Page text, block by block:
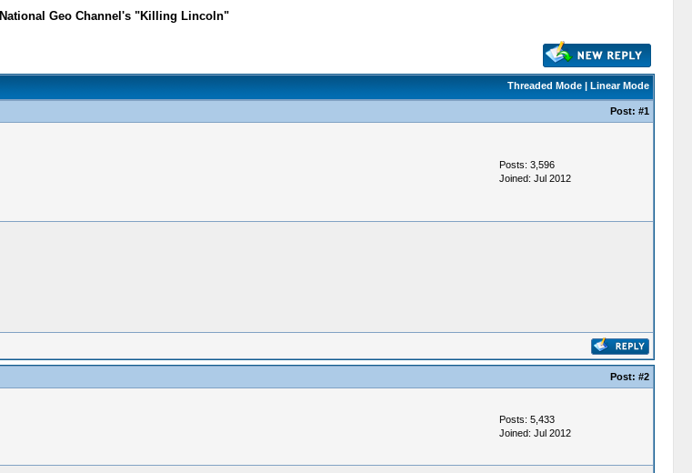
National Geo Channel's "Killing Lincoln"
Threaded Mode| Linear Mode
Post: #1
Posts: 3,596
Joined: Jul 2012
Post: #2
Posts: 5,433
Joined: Jul 2012